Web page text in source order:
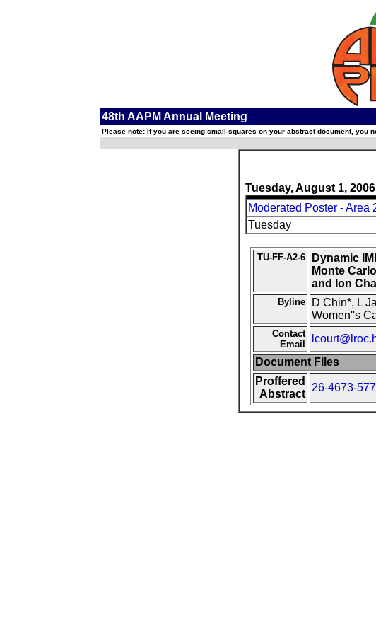
48th AAPM Annual Meeting
Please note: If you are seeing small squares on your abstract document, you
Tuesday, August 1, 2006
Moderated Poster - Area
Tuesday
TU-FF-A2-6
Dynamic
Monte
and Ion
Byline
D Chin*, L
Women''s
Contact
Email
Document Files
Proffered
Abstract
26-4673-